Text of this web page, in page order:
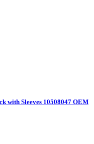
with Sleeves 10508047 OEM